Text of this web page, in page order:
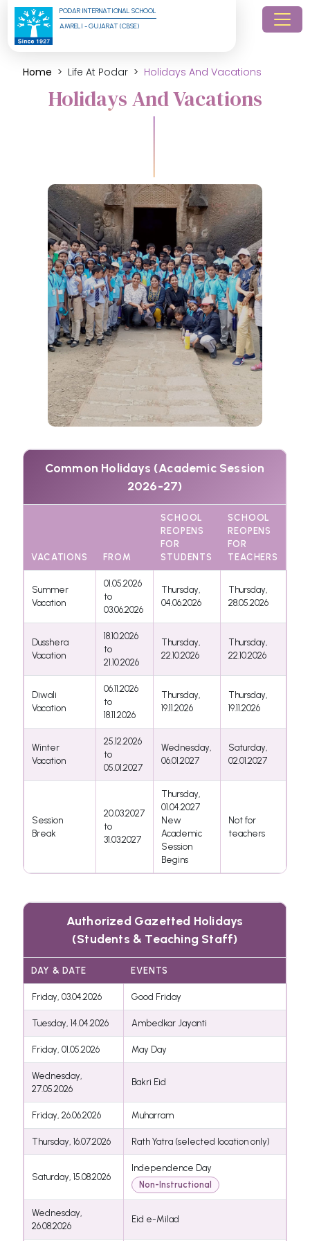
PODAR INTERNATIONAL SCHOOL
AMRELI - GUJARAT (CBSE)
Home Life At Podar Holidays And Vacations
Holidays And Vacations
Common Holidays (Academic Session
2026-27)
VACATIONS FROM
SCHOOL
REOPENS
FOR
STUDENTS
SCHOOL
REOPENS
FOR
TEACHERS
Summer
Vacation
01.05.2026
to
03.06.2026
Thursday,
04.06.2026
Thursday,
28.05.2026
Dusshera
Vacation
18.10.2026
to
21.10.2026
Thursday,
22.10.2026
Thursday,
22.10.2026
Diwali
Vacation
06.11.2026
to
18.11.2026
Thursday,
19.11.2026
Thursday,
19.11.2026
Winter
Vacation
25.12.2026
to
05.01.2027
Wednesday,
06.01.2027
Saturday,
02.01.2027
Session
Break
20.03.2027
to
31.03.2027
Thursday,
01.04.2027
New
Academic
Session
Begins
Not for
teachers
Authorized Gazetted Holidays
(Students & Teaching Staff)
DAY & DATE EVENTS
Friday, 03.04.2026 Good Friday
Tuesday, 14.04.2026 Ambedkar Jayanti
Friday, 01.05.2026 May Day
Wednesday,
27.05.2026
Bakri Eid
Friday, 26.06.2026 Muharram
Thursday, 16.07.2026 Rath Yatra (selected location only)
Saturday, 15.08.2026
Independence Day
Non-Instructional
Wednesday,
26.08.2026
Eid e-Milad